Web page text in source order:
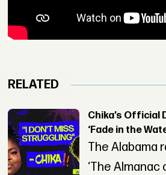
RELATED
Chika’s Official
‘Fade in the
The Alabama
‘The Almanac